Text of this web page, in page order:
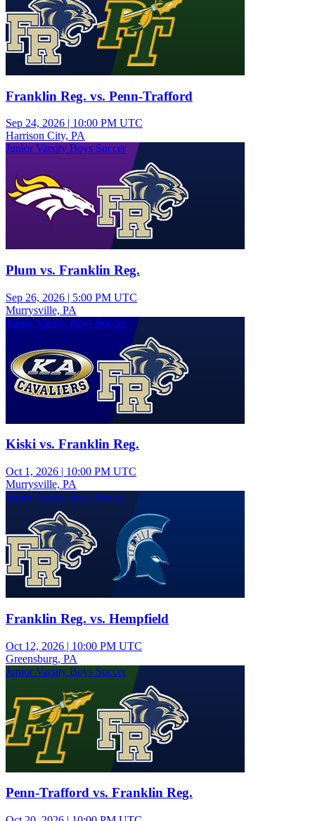
Franklin Reg. vs. Penn-Trafford
Sep 24, 2026 | 10:00 PM UTC
Harrison City, PA
Junior Varsity Boys Soccer
Plum vs. Franklin Reg.
Sep 26, 2026 | 5:00 PM UTC
Murrysville, PA
Junior Varsity Boys Soccer
Kiski vs. Franklin Reg.
Oct 1, 2026 | 10:00 PM UTC
Murrysville, PA
Junior Varsity Boys Soccer
Franklin Reg. vs. Hempfield
Oct 12, 2026 | 10:00 PM UTC
Greensburg, PA
Junior Varsity Boys Soccer
Penn-Trafford vs. Franklin Reg.